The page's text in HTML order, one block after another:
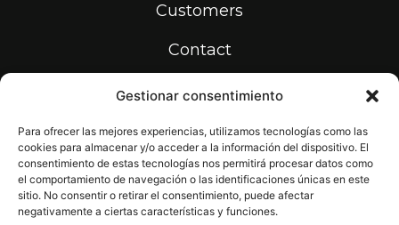
Gestionar consentimiento
Para ofrecer las mejores experiencias, utilizamos tecnologías como las
cookies para almacenar y/o acceder a la información del dispositivo. El
consentimiento de estas tecnologías nos permitirá procesar datos como
el comportamiento de navegación o las identificaciones únicas en este
sitio. No consentir o retirar el consentimiento, puede afectar
negativamente a ciertas características y funciones.
Customers
Contact
934 531 736
Carrer de la Riera dels Frares, 22,
08907 L'Hospitalet de Llobregat,
Barcelona